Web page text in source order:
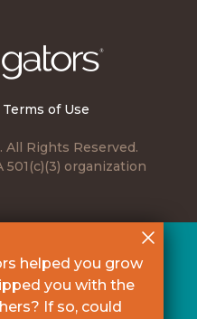
Terms of Use
Rights Reserved.
organization
helped you grow
you with the
If so, could